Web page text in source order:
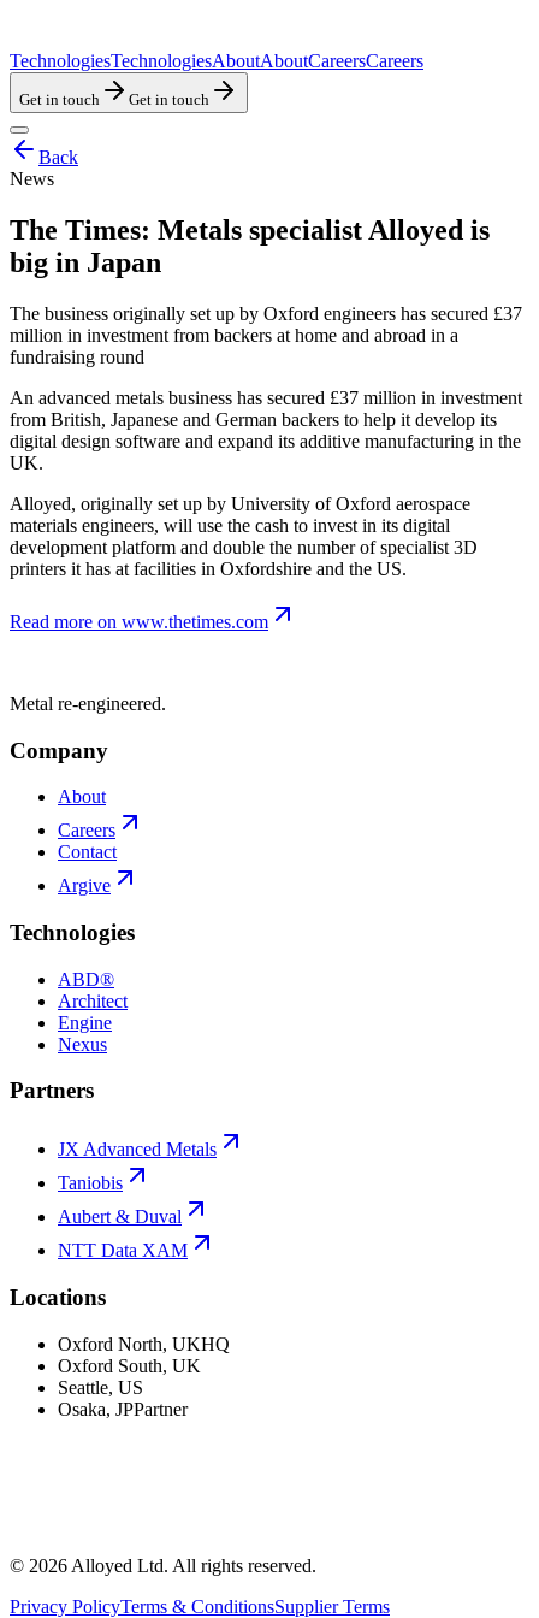
TechnologiesTechnologiesAboutAboutCareersCareers
Get in touch Get in touch
Back
News
The Times: Metals specialist Alloyed is
big in Japan
The business originally set up by Oxford engineers has secured £37
million in investment from backers at home and abroad in a
fundraising round
An advanced metals business has secured £37 million in investment
from British, Japanese and German backers to help it develop its
digital design software and expand its additive manufacturing in the
UK.
Alloyed, originally set up by University of Oxford aerospace
materials engineers, will use the cash to invest in its digital
development platform and double the number of specialist 3D
printers it has at facilities in Oxfordshire and the US.
Read more on www.thetimes.com
Metal re-engineered.
Company
About
Careers
Contact
Argive
Technologies
ABD®
Architect
Engine
Nexus
Partners
JX Advanced Metals
Taniobis
Aubert & Duval
NTT Data XAM
Locations
Oxford North, UKHQ
Oxford South, UK
Seattle, US
Osaka, JPPartner
© 2026 Alloyed Ltd. All rights reserved.
Privacy PolicyTerms & ConditionsSupplier Terms